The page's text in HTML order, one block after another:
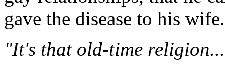
gave the disease to his wife.
"It's that old-time